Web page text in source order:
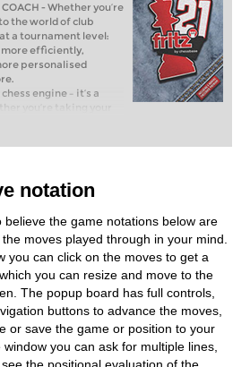
COACH - Whether you’re
the world of club
a tournament level:
more efficiently,
personalised
engine – it’s a
you’re taking your
club chess, or already
with FRITZ, you can
and with a
notation
believe the game notations below are
moves played through in your mind.
you can click on the moves to get a
you can resize and move to the
The popup board has full controls,
buttons to advance the moves,
or save the game or position to your
you can ask for multiple lines,